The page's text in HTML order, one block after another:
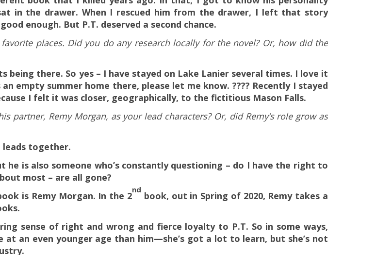
in the drawer. When I rescued him from the drawer, I left that story
enough. But P.T. deserved a second chance.
places. Did you do any research locally for the novel? Or, how did the
there. So yes – I have stayed on Lake Lanier several times. I love it
empty summer home there, please let me know. ???? Recently I stayed
I felt it was closer, geographically, to the fictitious Mason Falls.
partner, Remy Morgan, as your lead characters? Or, did Remy’s role grow as
leads together.
he is also someone who’s constantly questioning – do I have the right to
most – are all gone?
is Remy Morgan. In the 2
nd
book, out in Spring of 2020, Remy takes a
sense of right and wrong and fierce loyalty to P.T. So in some ways,
at an even younger age than him—she’s got a lot to learn, but she’s not